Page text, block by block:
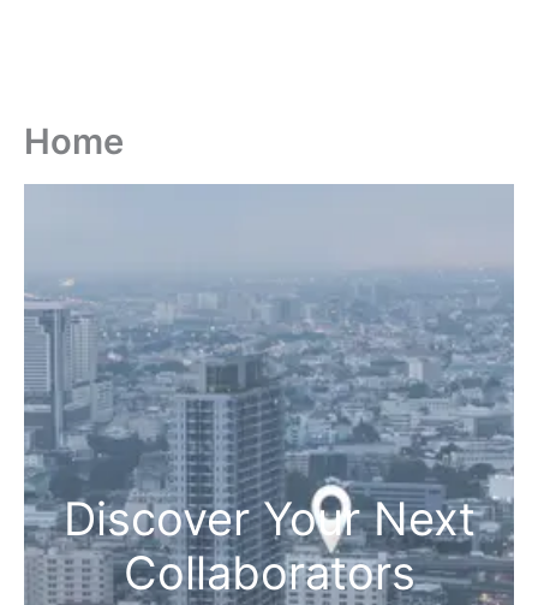
Home
Discover Your Next
Collaborators